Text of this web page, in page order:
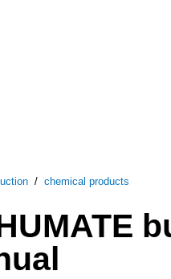
/ chemical products